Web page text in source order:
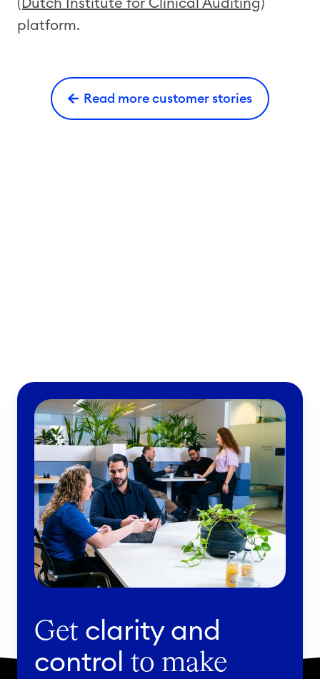
(Dutch Institute for Clinical Auditing)
platform.
Read more customer stories
Get clarity and
control to make